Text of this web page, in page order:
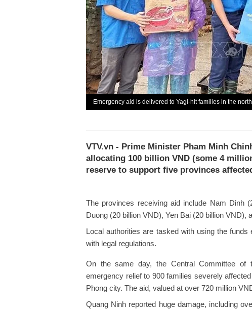
Emergency aid is delivered to Yagi-hit families in the
VTV.vn - Prime Minister Pham Minh
allocating 100 billion VND (some 4
reserve to support five provinces
The provinces receiving aid include Nam Dinh
Duong (20 billion VND), Yen Bai (20 billion VND),
Local authorities are tasked with using the
with legal regulations.
On the same day, the Central Committee of
emergency relief to 900 families severely
Phong city. The aid, valued at over 720 million
Quang Ninh reported huge damage, including